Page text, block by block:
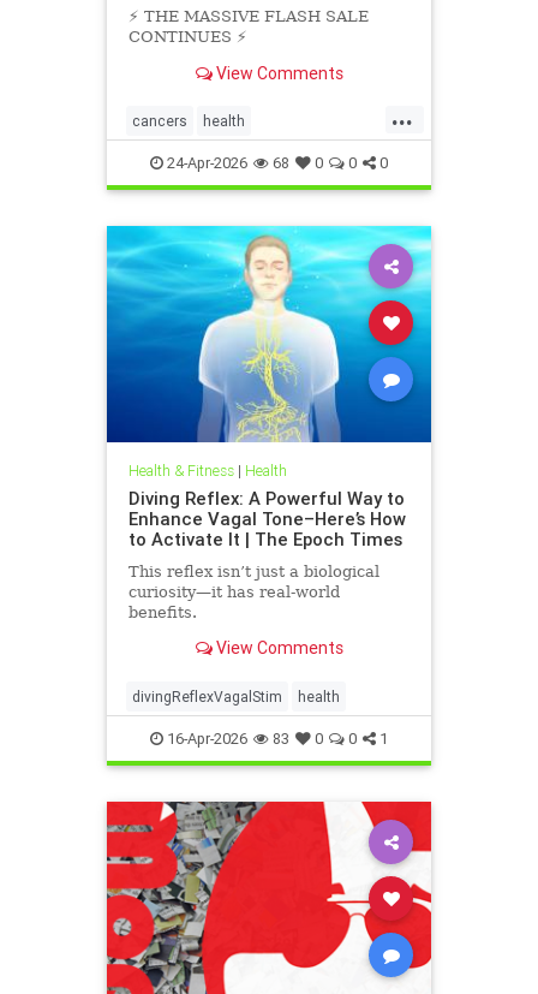
⚡️ THE MASSIVE FLASH SALE
CONTINUES ⚡️
View Comments
...
cancers health
scienceofivermectinmebendazole
24-Apr-2026 68 0 0 0
Health & Fitness| Health
Diving Reflex: A Powerful Way to
Enhance Vagal Tone–Here’s How
to Activate It | The Epoch Times
This reflex isn’t just a biological
curiosity—it has real-world
benefits.
View Comments
divingReflexVagalStim health
16-Apr-2026 83 0 0 1